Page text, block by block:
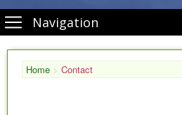
Navigation
Home > Contact